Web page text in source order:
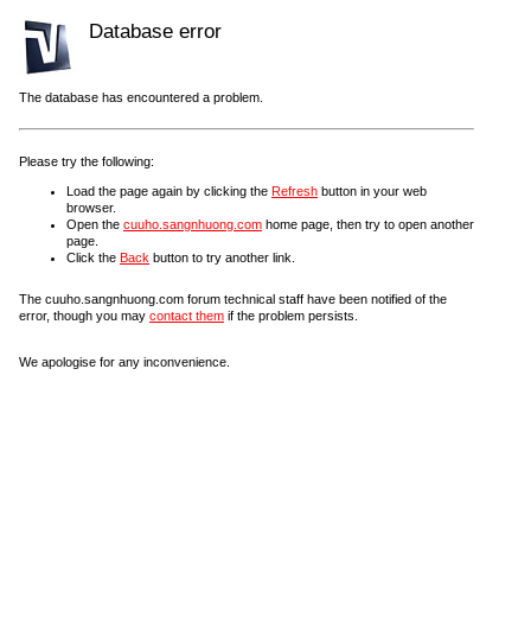
Database error
The database has encountered a problem.
Please try the following:
Load the page again by clicking the Refresh button in your web
browser.
Open the cuuho.sangnhuong.com home page, then try to open another
page.
Click the Back button to try another link.
The cuuho.sangnhuong.com forum technical staff have been notified of the
error, though you may contact them if the problem persists.
We apologise for any inconvenience.